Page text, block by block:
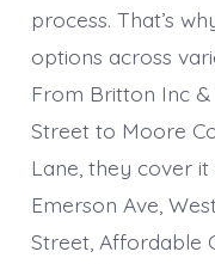
process. That’s
options across
From Britton Inc &
Street to Moore
Lane, they cover
Emerson Ave,
Street, Affordable